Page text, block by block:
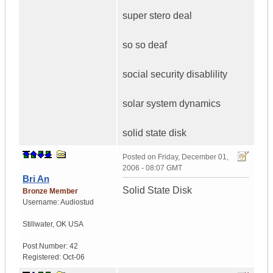
super stero deal
so so deaf
social security disablility
solar system dynamics
solid state disk
Bri An
Bronze Member
Username:Audiostud
Stillwater, OK USA
Post Number: 42
Registered: Oct-06
Posted on Friday, December 01,
2006 - 08:07 GMT
Solid State Disk